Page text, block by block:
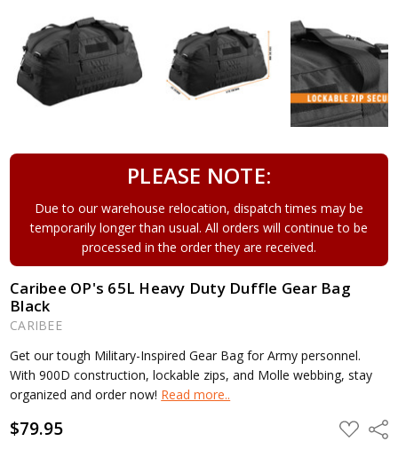
PLEASE NOTE:
Due to our warehouse relocation, dispatch times may be
temporarily longer than usual. All orders will continue to be
processed in the order they are received.
Caribee OP's 65L Heavy Duty Duffle Gear Bag
Black
CARIBEE
Get our tough Military-Inspired Gear Bag for Army personnel.
With 900D construction, lockable zips, and Molle webbing, stay
organized and order now! Read more..
$79.95 ADD
TO